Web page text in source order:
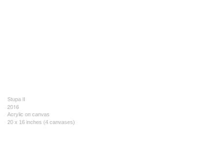
Stupa II
2016
Acrylic on canvas
20 x 16 inches (4 canvases)